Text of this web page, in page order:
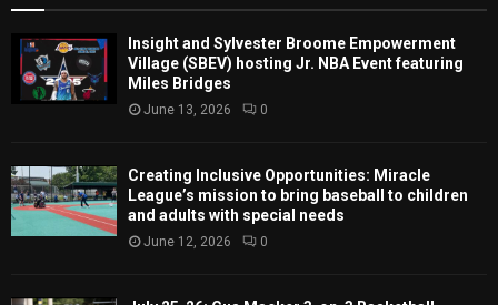
Insight and Sylvester Broome Empowerment
Village (SBEV) hosting Jr. NBA Event featuring
Miles Bridges
June 13, 2026 0
Creating Inclusive Opportunities: Miracle
League’s mission to bring baseball to children
and adults with special needs
June 12, 2026 0